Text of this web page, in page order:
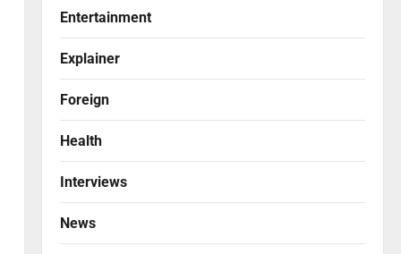
Entertainment
Explainer
Foreign
Health
Interviews
News